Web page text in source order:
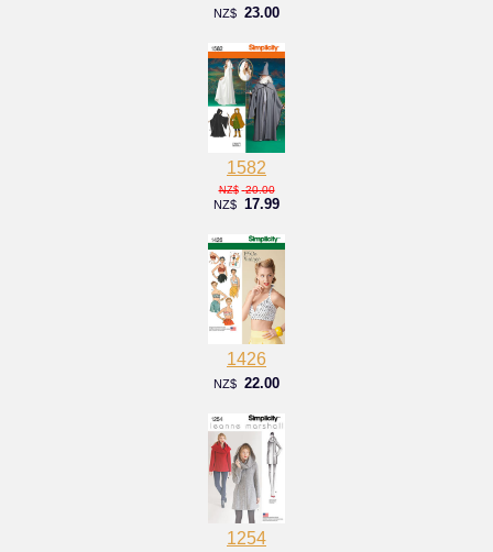
NZ$ 23.00
1582
NZ$ 20.00
NZ$ 17.99
1426
NZ$ 22.00
1254